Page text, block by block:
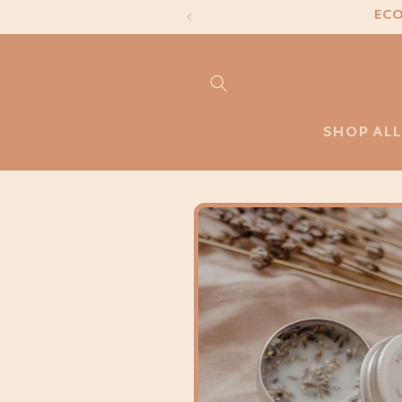
content
SHOP ALL
Skip to
product
information